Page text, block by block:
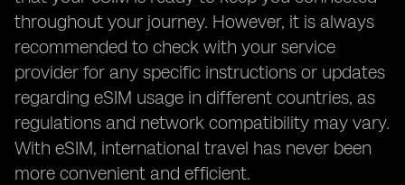
throughout your journey. However, it is always
recommended to check with your service
provider for any specific instructions or updates
regarding eSIM usage in different countries, as
regulations and network compatibility may vary.
With eSIM, international travel has never been
more convenient and efficient.